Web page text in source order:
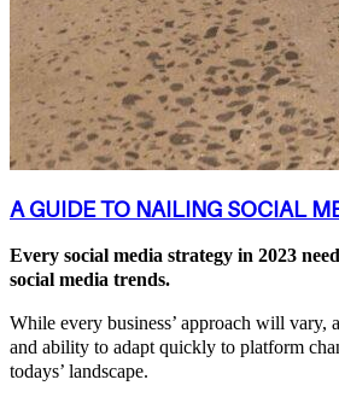
A GUIDE TO NAILING SOCIAL
Every social media strategy in 2023
social media trends.
While every business’ approach will vary,
and ability to adapt quickly to platform
todays’ landscape.